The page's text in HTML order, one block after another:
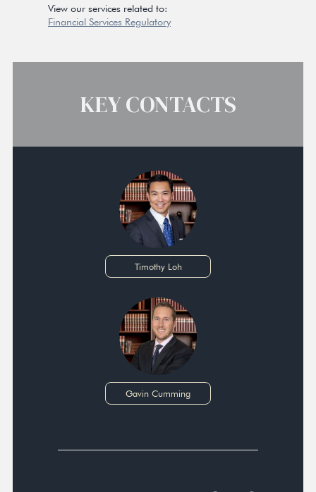
KEY CONTACTS
Timothy Loh
Gavin Cumming
View our services related to:
Financial Services Regulatory